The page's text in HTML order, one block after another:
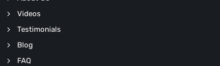
Videos
Testimonials
Blog
FAQ